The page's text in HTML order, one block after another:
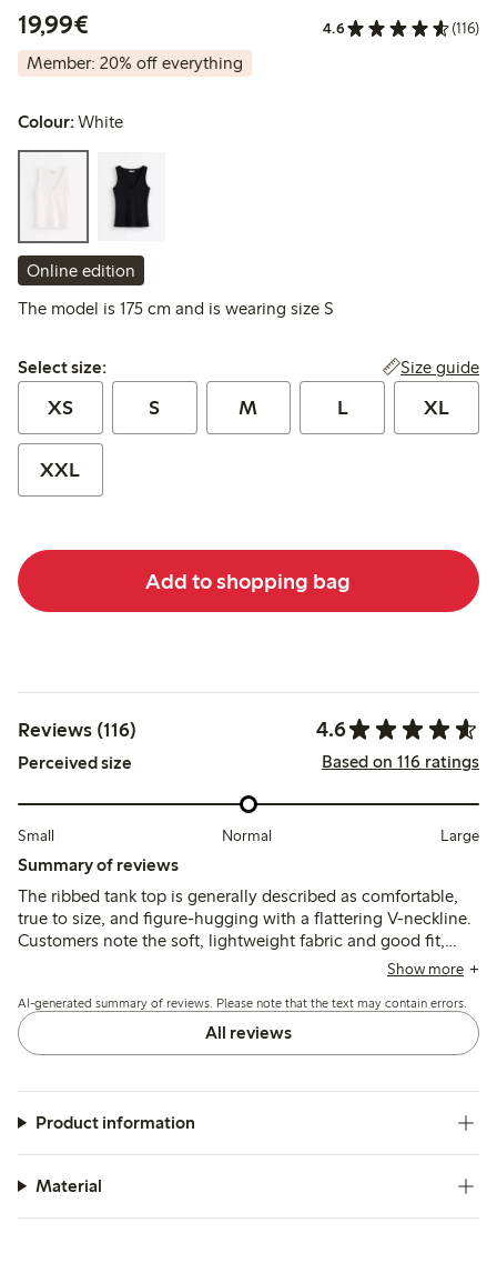
19,99€
4.6 (116)
Member: 20% off everything
Colour:White
Online edition
The model is 175 cm and is wearing size S
Select size:
Select size: Size guide
XS S M L XL
XXL
Add to shopping bag
Reviews (116) 4.6
Perceived size Based on 116 ratings
Small Normal Large
Summary of reviews
The ribbed tank top is generally described as comfortable,
true to size, and figure-hugging with a flattering V-neckline.
Customers note the soft, lightweight fabric and good fit,
though some find the material thinner than expected and
Show more
AI-generated summary of reviews. Please note that the text may contain errors.
All reviews
Product information
Material